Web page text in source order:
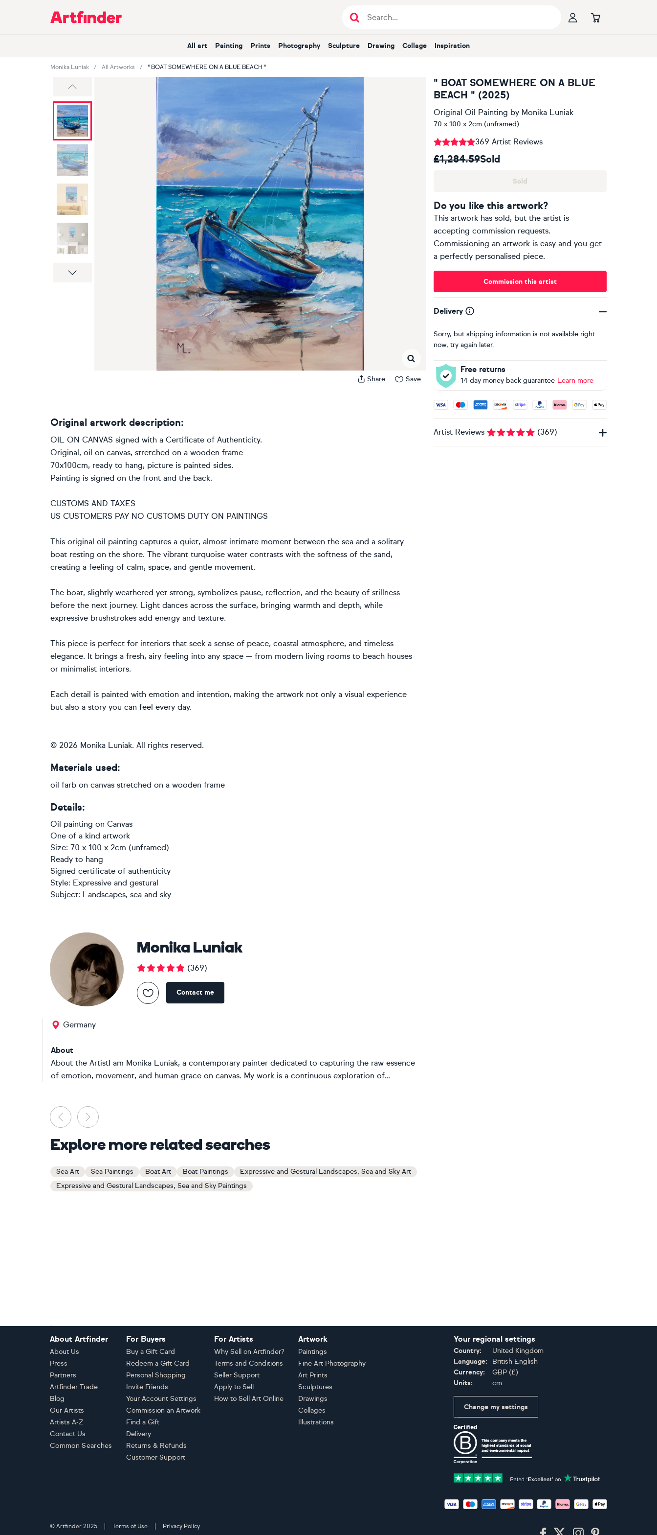
Main Navigation
All art Painting Prints Photography Sculpture Drawing Collage Inspiration
Monika Luniak All Artworks " BOAT SOMEWHERE ON A BLUE BEACH "
Share Save
" BOAT SOMEWHERE ON A BLUE
BEACH " (2025)
Original Oil Painting by Monika Luniak
70 x 100 x 2cm (unframed)
369 Artist Reviews
£1,284.59Sold
Sold
Do you like this artwork?
This artwork has sold, but the artist is
accepting commission requests.
Commissioning an artwork is easy and you get
a perfectly personalised piece.
Commission this artist
Delivery
Sorry, but shipping information is not available right
now, try again later.
Free returns
14 day money back guarantee Learn more
Accepted payment methods: Visa, Maestro, American
Artist Reviews (369)
Original artwork description:
OIL ON CANVAS signed with a Certificate of Authenticity.
Original, oil on canvas, stretched on a wooden frame
70x100cm, ready to hang, picture is painted sides.
Painting is signed on the front and the back.
CUSTOMS AND TAXES
US CUSTOMERS PAY NO CUSTOMS DUTY ON PAINTINGS
This original oil painting captures a quiet, almost intimate moment between the sea and a solitary
boat resting on the shore. The vibrant turquoise water contrasts with the softness of the sand,
creating a feeling of calm, space, and gentle movement.
The boat, slightly weathered yet strong, symbolizes pause, reflection, and the beauty of stillness
before the next journey. Light dances across the surface, bringing warmth and depth, while
expressive brushstrokes add energy and texture.
This piece is perfect for interiors that seek a sense of peace, coastal atmosphere, and timeless
elegance. It brings a fresh, airy feeling into any space — from modern living rooms to beach houses
or minimalist interiors.
Each detail is painted with emotion and intention, making the artwork not only a visual experience
but also a story you can feel every day.
© 2026 Monika Luniak. All rights reserved.
Materials used:
oil farb on canvas stretched on a wooden frame
Details:
Oil painting on Canvas
One of a kind artwork
Size: 70 x 100 x 2cm (unframed)
Ready to hang
Signed certificate of authenticity
Style: Expressive and gestural
Subject: Landscapes, sea and sky
Monika Luniak
(369)
Contact me
Germany
About
About the ArtistI am Monika Luniak, a contemporary painter dedicated to capturing the raw essence
of emotion, movement, and human grace on canvas. My work is a continuous exploration of...
Previous
Explore more related searches
Sea Art Sea Paintings Boat Art Boat Paintings
Expressive and Gestural Landscapes, Sea and Sky Art
Expressive and Gestural Landscapes, Sea and Sky Paintings
About Artfinder
About Us
Press
Partners
Artfinder Trade
Blog
Our Artists
Artists A-Z
Contact Us
Common Searches
For Buyers
Buy a Gift Card
Redeem a Gift Card
Personal Shopping
Invite Friends
Your Account Settings
Commission an Artwork
Find a Gift
Delivery
Returns & Refunds
Customer Support
For Artists
Why Sell on Artfinder?
Terms and Conditions
Seller Support
Apply to Sell
How to Sell Art Online
Artwork
Paintings
Fine Art Photography
Art Prints
Sculptures
Drawings
Collages
Illustrations
Your regional settings
Country:
United Kingdom
Language:
British English
Currency:
GBP (£)
Units:
cm
Change my settings
Accepted payment methods: Visa, Maestro, American
© Artfinder 2025 Terms of Use Privacy Policy